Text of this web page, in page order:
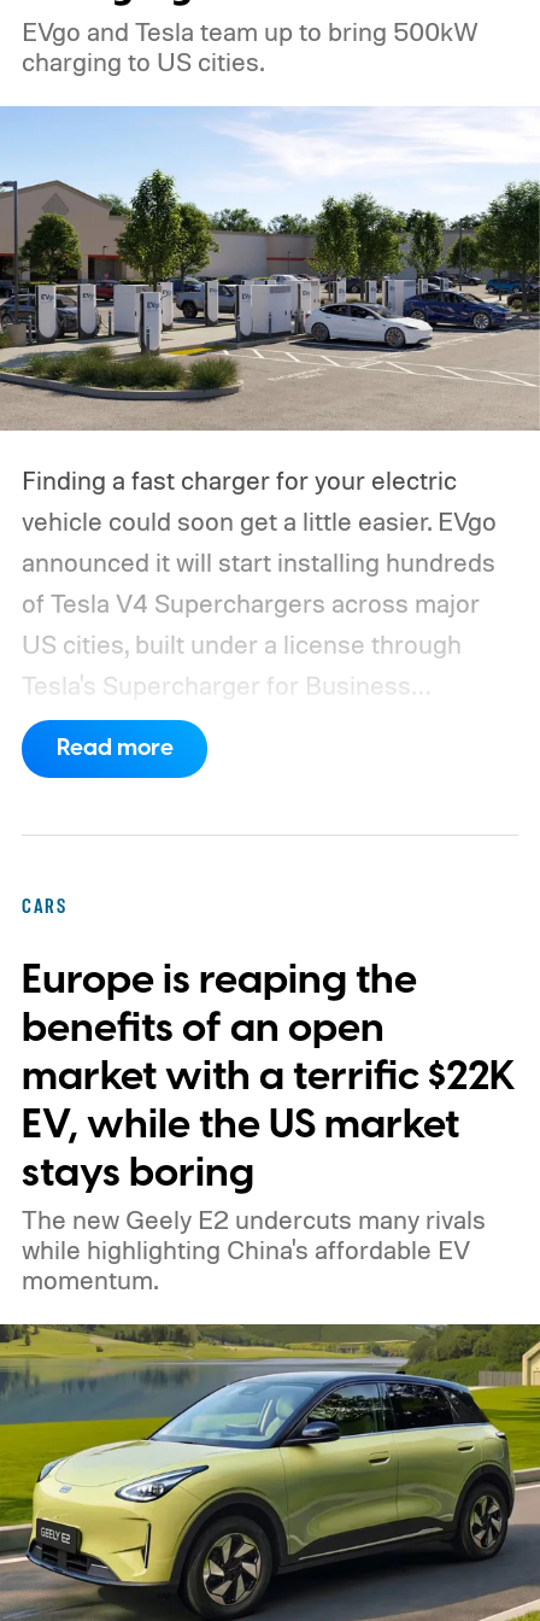
EVgo and Tesla team up to bring 500kW
charging to US cities.
Finding a fast charger for your electric
vehicle could soon get a little easier. EVgo
announced it will start installing hundreds
of Tesla V4 Superchargers across major
US cities, built under a license through
Tesla's Supercharger for Business
program.This makes EVgo one of the first
US networks to build Tesla's own charger
Read more
CARS
Europe is reaping the
benefits of an open
market with a terrific $22K
EV, while the US market
stays boring
The new Geely E2 undercuts many rivals
while highlighting China's affordable EV
momentum.